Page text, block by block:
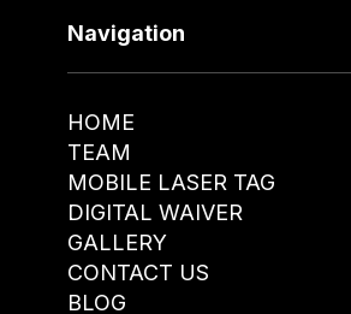
Navigation
HOME
TEAM
MOBILE LASER TAG
DIGITAL WAIVER
GALLERY
CONTACT US
BLOG